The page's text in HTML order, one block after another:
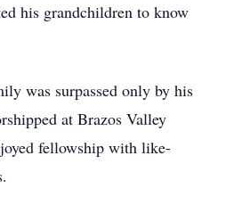
his grandchildren to know
was surpassed only by his
at Brazos Valley
fellowship with like-